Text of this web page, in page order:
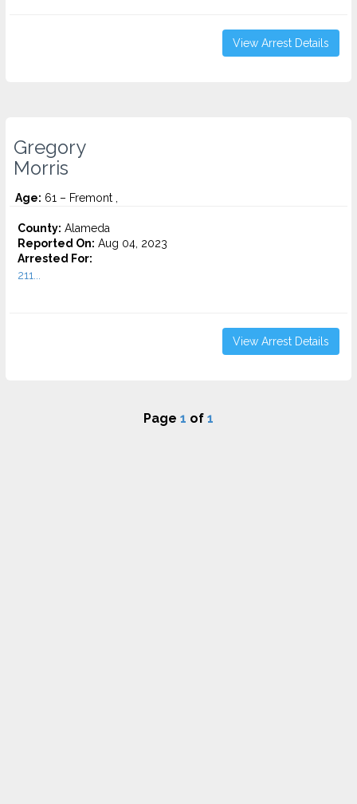
View Arrest Details
Gregory
Morris
Age: 61 – Fremont ,
County: Alameda
Reported On: Aug 04, 2023
Arrested For:
211...
View Arrest Details
Page 1 of 1